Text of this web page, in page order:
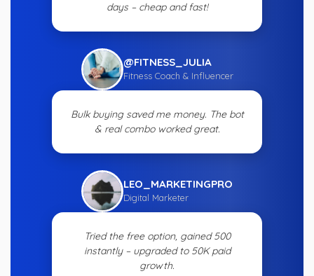
days – cheap and fast!
@FITNESS_JULIA
Fitness Coach & Influencer
Bulk buying saved me money. The bot
& real combo worked great.
LEO_MARKETINGPRO
Digital Marketer
Tried the free option, gained 500
instantly – upgraded to 50K paid
growth.